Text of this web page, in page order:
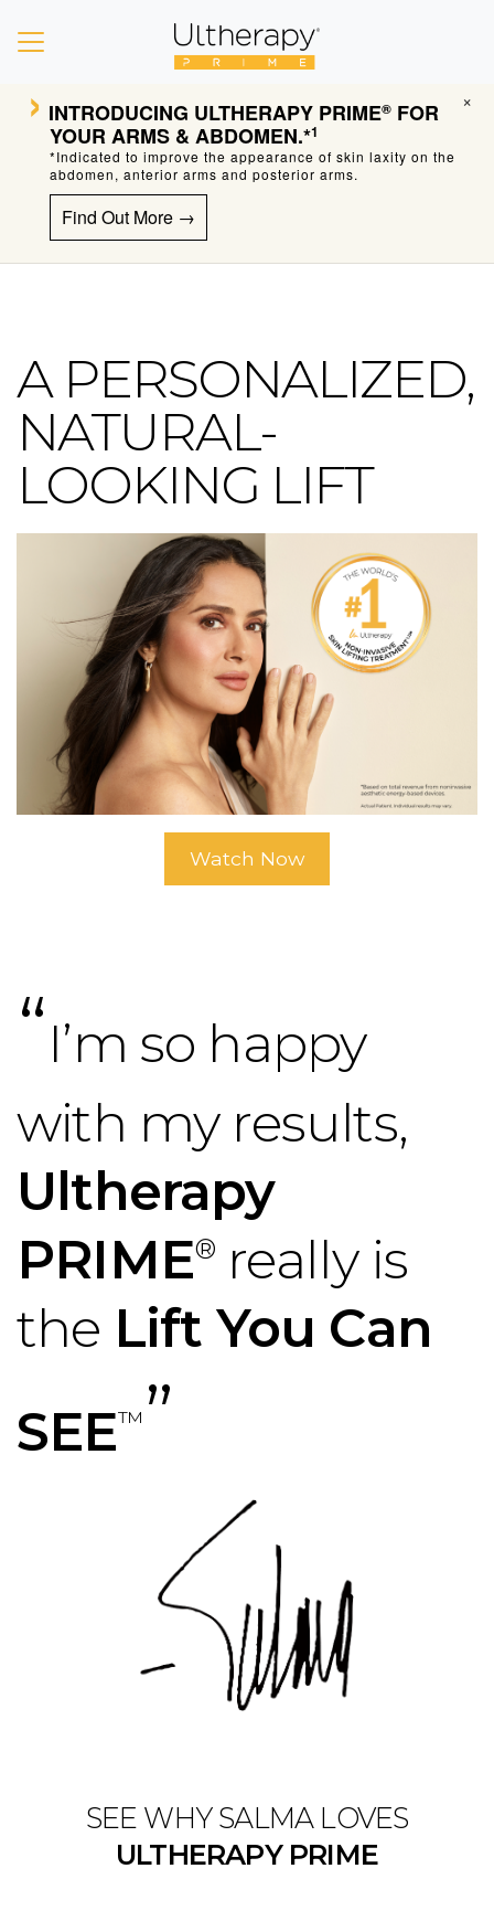
› INTRODUCING ULTHERAPY PRIME® FOR
YOUR ARMS & ABDOMEN.*1
*Indicated to improve the appearance of skin laxity on the
abdomen, anterior arms and posterior arms.
Find Out More →
×
Ultherapy Skin Tightening
A PERSONALIZED,
NATURAL-
LOOKING LIFT
Watch Now
“I’m so happy
with my results,
Ultherapy
PRIME® really is
the Lift You Can
SEE™ ”
SEE WHY SALMA LOVES
ULTHERAPY PRIME